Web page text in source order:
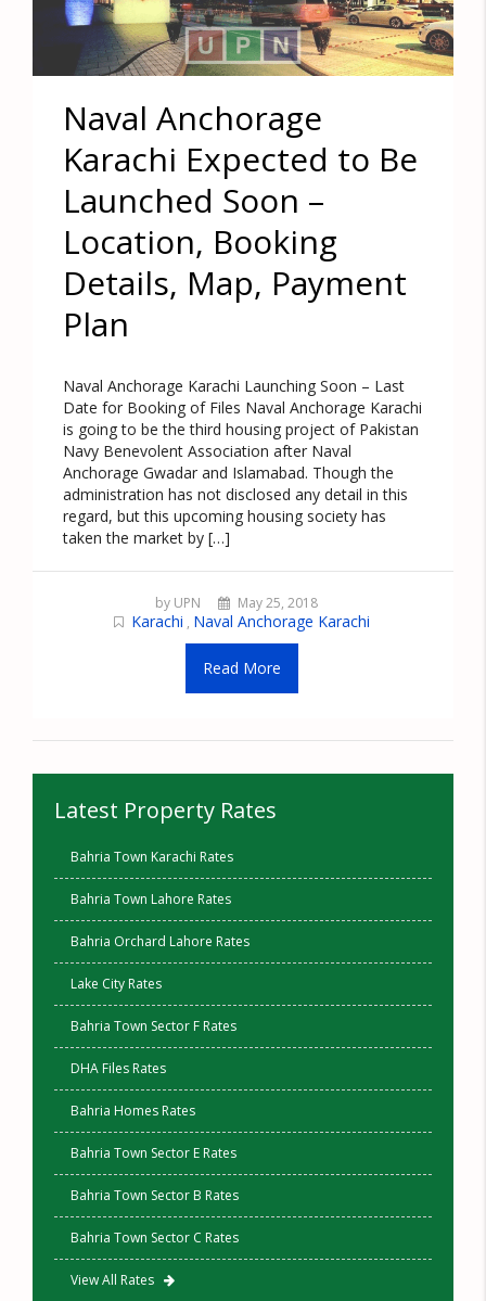
Naval Anchorage
Karachi Expected to Be
Launched Soon –
Location, Booking
Details, Map, Payment
Plan
Naval Anchorage Karachi Launching Soon – Last
Date for Booking of Files Naval Anchorage Karachi
is going to be the third housing project of Pakistan
Navy Benevolent Association after Naval
Anchorage Gwadar and Islamabad. Though the
administration has not disclosed any detail in this
regard, but this upcoming housing society has
taken the market by […]
by UPN May 25, 2018
Karachi , Naval Anchorage Karachi
Read More
Latest Property Rates
Bahria Town Karachi Rates
Bahria Town Lahore Rates
Bahria Orchard Lahore Rates
Lake City Rates
Bahria Town Sector F Rates
DHA Files Rates
Bahria Homes Rates
Bahria Town Sector E Rates
Bahria Town Sector B Rates
Bahria Town Sector C Rates
View All Rates